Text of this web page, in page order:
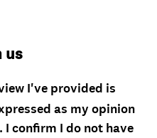
us
I've provided is
as my opinion
confirm I do not have